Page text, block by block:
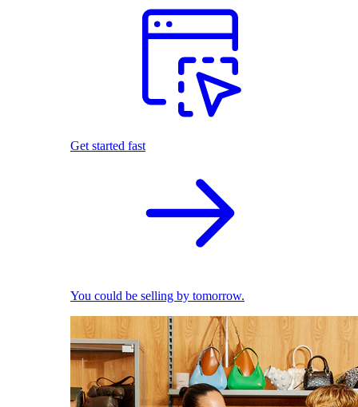
Get started fast
You could be selling by tomorrow.